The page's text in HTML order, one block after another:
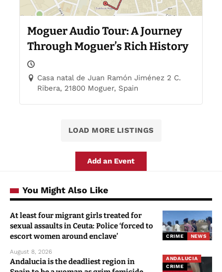
Moguer Audio Tour: A Journey
Through Moguer’s Rich History
Casa natal de Juan Ramón Jiménez 2 C.
Ribera, 21800 Moguer, Spain
LOAD MORE LISTINGS
Add an Event
You Might Also Like
CRIME NEWS
At least four migrant girls treated for
sexual assaults in Ceuta: Police ‘forced to
escort women around enclave’
August 8, 2026
ANDALUCIA
CRIME
Andalucia is the deadliest region in